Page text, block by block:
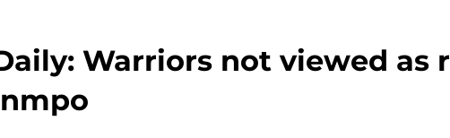
Warriors not viewed as